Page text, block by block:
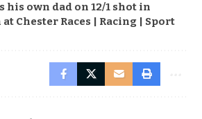
his own dad on 12/1 shot in
Chester Races | Racing | Sport